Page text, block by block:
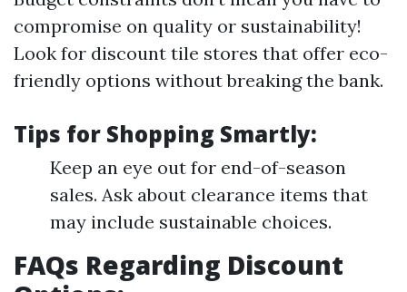
compromise on quality or sustainability!
Look for discount tile stores that offer eco-
friendly options without breaking the bank.
Tips for Shopping Smartly:
Keep an eye out for end-of-season
sales. Ask about clearance items that
may include sustainable choices.
FAQs Regarding Discount